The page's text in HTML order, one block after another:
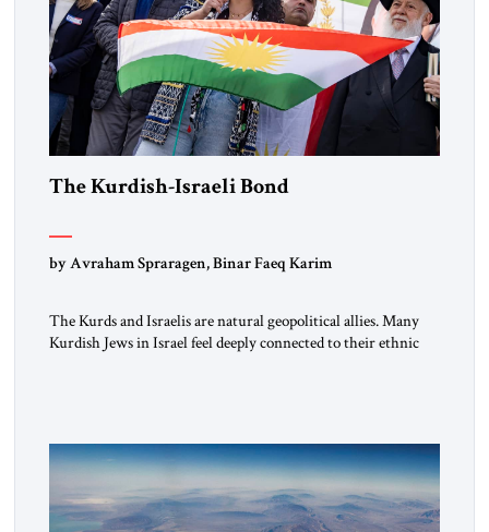
The Kurdish-Israeli Bond
by Avraham Spraragen, Binar Faeq Karim
The Kurds and Israelis are natural geopolitical allies. Many
Kurdish Jews in Israel feel deeply connected to their ethnic
alliance […]